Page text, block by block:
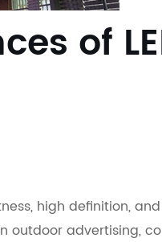
of
high definition,
advertising,